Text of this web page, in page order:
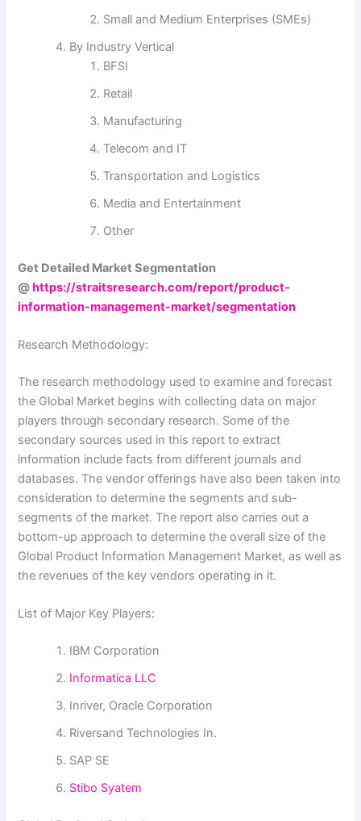
Small and Medium Enterprises (SMEs)
By Industry Vertical
BFSI
Retail
Manufacturing
Telecom and IT
Transportation and Logistics
Media and Entertainment
Other
Get Detailed Market Segmentation
@https://straitsresearch.com/report/product-
information-management-market/segmentation
Research Methodology:
The research methodology used to examine and forecast
the Global Market begins with collecting data on major
players through secondary research. Some of the
secondary sources used in this report to extract
information include facts from different journals and
databases. The vendor offerings have also been taken into
consideration to determine the segments and sub-
segments of the market. The report also carries out a
bottom-up approach to determine the overall size of the
Global Product Information Management Market, as well as
the revenues of the key vendors operating in it.
List of Major Key Players:
IBM Corporation
Informatica LLC
Inriver, Oracle Corporation
Riversand Technologies In.
SAP SE
Stibo Syatem